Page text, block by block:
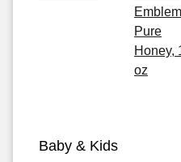
Emblem
Pure
Honey,
oz
Baby & Kids